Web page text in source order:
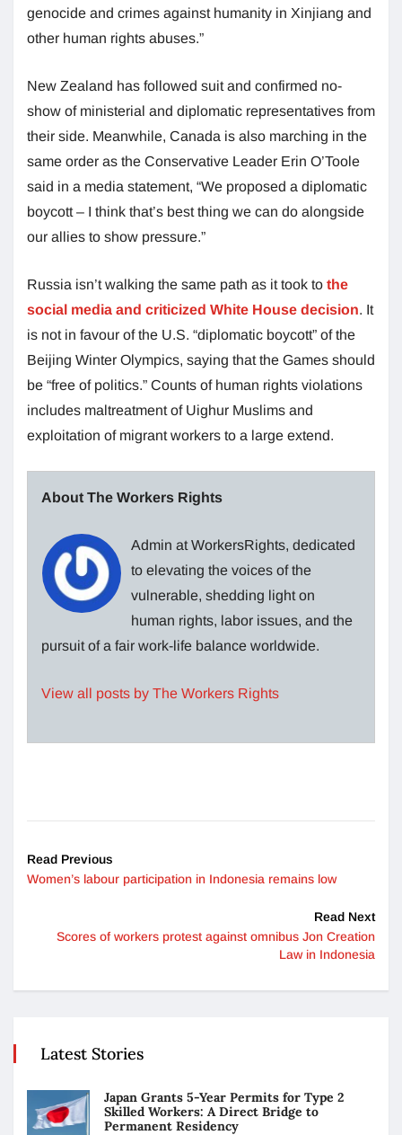
genocide and crimes against humanity in Xinjiang and
other human rights abuses.”
New Zealand has followed suit and confirmed no-
show of ministerial and diplomatic representatives from
their side. Meanwhile, Canada is also marching in the
same order as the Conservative Leader Erin O’Toole
said in a media statement, “We proposed a diplomatic
boycott – I think that’s best thing we can do alongside
our allies to show pressure.”
Russia isn’t walking the same path as it took to the
social media and criticized White House decision. It
is not in favour of the U.S. “diplomatic boycott” of the
Beijing Winter Olympics, saying that the Games should
be “free of politics.” Counts of human rights violations
includes maltreatment of Uighur Muslims and
exploitation of migrant workers to a large extend.
About The Workers Rights
Admin at WorkersRights, dedicated
to elevating the voices of the
vulnerable, shedding light on
human rights, labor issues, and the
pursuit of a fair work-life balance worldwide.
View all posts by The Workers Rights
Read Previous
Women’s labour participation in Indonesia remains low
Read Next
Scores of workers protest against omnibus Jon Creation
Law in Indonesia
Latest Stories
Japan Grants 5-Year Permits for Type 2
Skilled Workers: A Direct Bridge to
Permanent Residency